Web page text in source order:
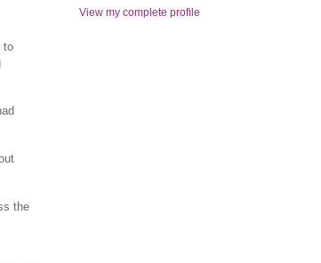
to
the
View my complete profile